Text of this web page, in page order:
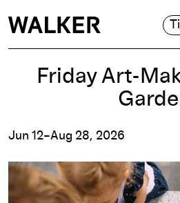
Friday Art-
Jun 12–Aug 28, 2026